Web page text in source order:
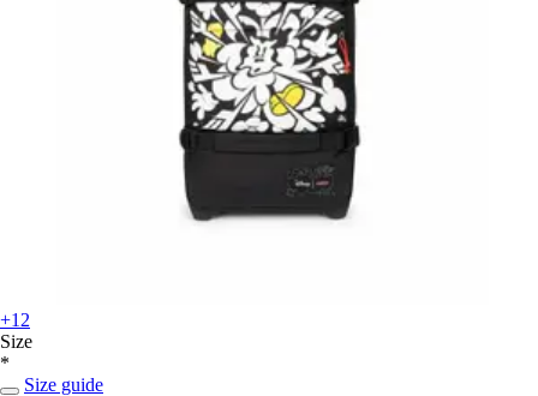
+12
Size
*
Size guide